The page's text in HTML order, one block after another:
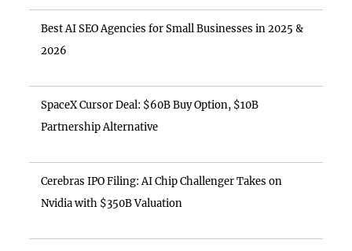
Best AI SEO Agencies for Small Businesses in 2025 &
2026
SpaceX Cursor Deal: $60B Buy Option, $10B
Partnership Alternative
Cerebras IPO Filing: AI Chip Challenger Takes on
Nvidia with $350B Valuation